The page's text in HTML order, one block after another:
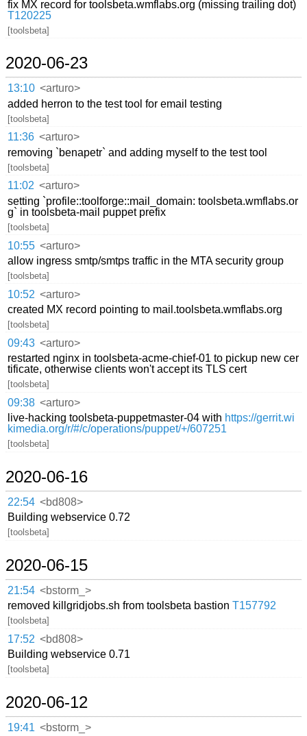
fix MX record for toolsbeta.wmflabs.org (missing trailing dot)
T120225
[toolsbeta]
2020-06-23
13:10 <arturo>
added herron to the test tool for email testing
[toolsbeta]
11:36 <arturo>
removing `benapetr` and adding myself to the test tool
[toolsbeta]
11:02 <arturo>
setting `profile::toolforge::mail_domain: toolsbeta.wmflabs.or
g` in toolsbeta-mail puppet prefix
[toolsbeta]
10:55 <arturo>
allow ingress smtp/smtps traffic in the MTA security group
[toolsbeta]
10:52 <arturo>
created MX record pointing to mail.toolsbeta.wmflabs.org
[toolsbeta]
09:43 <arturo>
restarted nginx in toolsbeta-acme-chief-01 to pickup new cer
tificate, otherwise clients won't accept its TLS cert
[toolsbeta]
09:38 <arturo>
live-hacking toolsbeta-puppetmaster-04 with https://gerrit.wi
kimedia.org/r/#/c/operations/puppet/+/607251
[toolsbeta]
2020-06-16
22:54 <bd808>
Building webservice 0.72
[toolsbeta]
2020-06-15
21:54 <bstorm_>
removed killgridjobs.sh from toolsbeta bastionT157792
[toolsbeta]
17:52 <bd808>
Building webservice 0.71
[toolsbeta]
2020-06-12
19:41 <bstorm_>